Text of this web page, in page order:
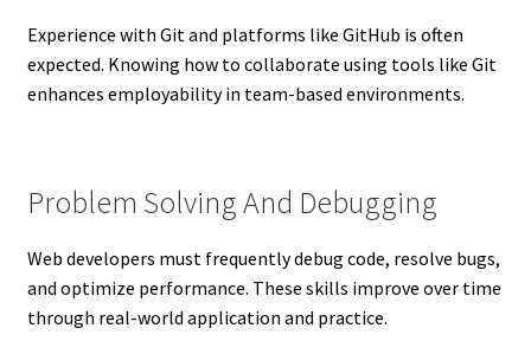
Experience with Git and platforms like GitHub is often
expected. Knowing how to collaborate using tools like Git
enhances employability in team-based environments.
Problem Solving And Debugging
Web developers must frequently debug code, resolve bugs,
and optimize performance. These skills improve over time
through real-world application and practice.